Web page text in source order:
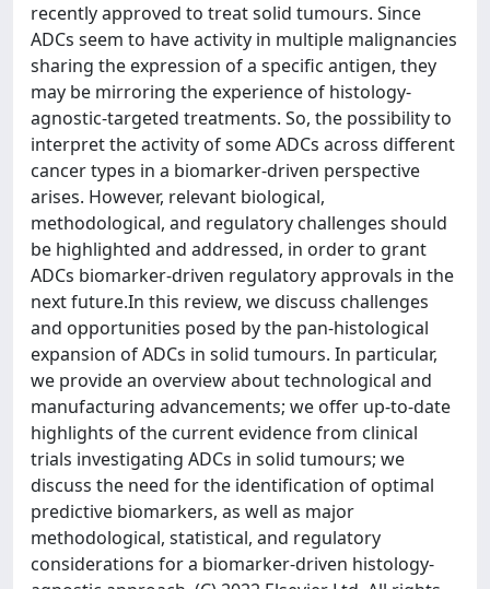
recently approved to treat solid tumours. Since
ADCs seem to have activity in multiple malignancies
sharing the expression of a specific antigen, they
may be mirroring the experience of histology-
agnostic-targeted treatments. So, the possibility to
interpret the activity of some ADCs across different
cancer types in a biomarker-driven perspective
arises. However, relevant biological,
methodological, and regulatory challenges should
be highlighted and addressed, in order to grant
ADCs biomarker-driven regulatory approvals in the
next future.In this review, we discuss challenges
and opportunities posed by the pan-histological
expansion of ADCs in solid tumours. In particular,
we provide an overview about technological and
manufacturing advancements; we offer up-to-date
highlights of the current evidence from clinical
trials investigating ADCs in solid tumours; we
discuss the need for the identification of optimal
predictive biomarkers, as well as major
methodological, statistical, and regulatory
considerations for a biomarker-driven histology-